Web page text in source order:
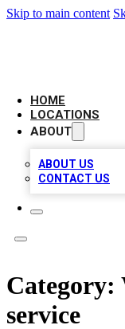
Skip to main content
HOME
LOCATIONS
ABOUT
ABOUT US
CONTACT US
Category:
service